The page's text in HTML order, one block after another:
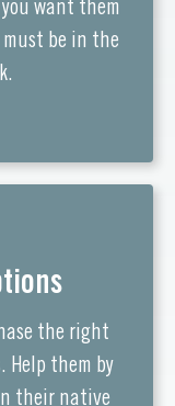
want them
be in the
the right
them by
their native